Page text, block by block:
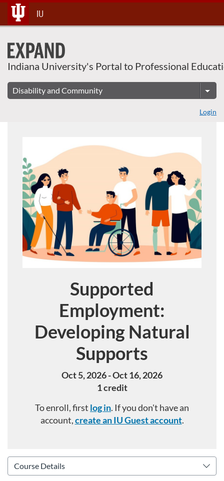
Skip
To
Content
IU
Indiana University's Portal to Professional
Login
Course
Supported
Employment:
Developing Natural
Supports
Oct 5, 2026 - Oct 16, 2026
1 credit
To enroll, first log in. If you don't have an
account,create an IU Guest account.
About This Course